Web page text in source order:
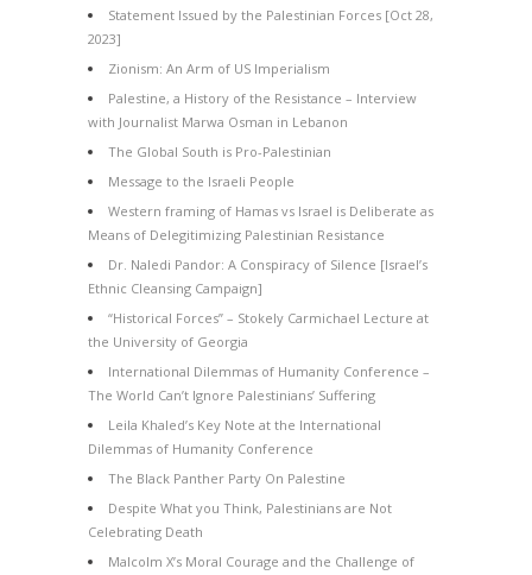
Statement Issued by the Palestinian Forces [Oct 28,
2023]
Zionism: An Arm of US Imperialism
Palestine, a History of the Resistance – Interview
with Journalist Marwa Osman in Lebanon
The Global South is Pro-Palestinian
Message to the Israeli People
Western framing of Hamas vs Israel is Deliberate as
Means of Delegitimizing Palestinian Resistance
Dr. Naledi Pandor: A Conspiracy of Silence [Israel’s
Ethnic Cleansing Campaign]
“Historical Forces” – Stokely Carmichael Lecture at
the University of Georgia
International Dilemmas of Humanity Conference –
The World Can’t Ignore Palestinians’ Suffering
Leila Khaled’s Key Note at the International
Dilemmas of Humanity Conference
The Black Panther Party On Palestine
Despite What you Think, Palestinians are Not
Celebrating Death
Malcolm X’s Moral Courage and the Challenge of